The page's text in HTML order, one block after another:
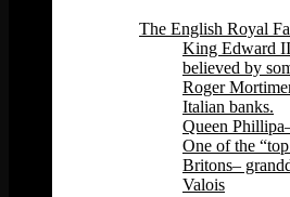
The English Royal
King Edward
believed by
Roger
Italian banks.
Queen
One of the
Britons–
Valois